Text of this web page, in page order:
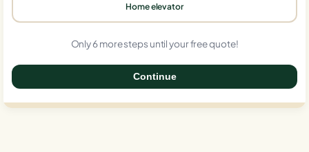
Home elevator
Only 6 more steps until your free quote!
Continue